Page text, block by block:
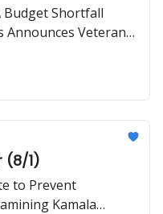
Budget Shortfall
Announces Veteran
(8/1)
to Prevent
Kamala